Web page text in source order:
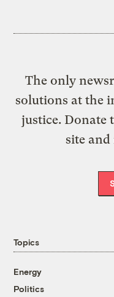
The only
solutions at the
justice. Donate
site and
Topics
Energy
Politics